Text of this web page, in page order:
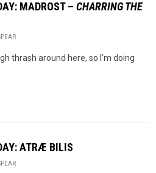
MADROST –CHARRING THE
thrash around here, so I’m doing
ATRÆ BILIS